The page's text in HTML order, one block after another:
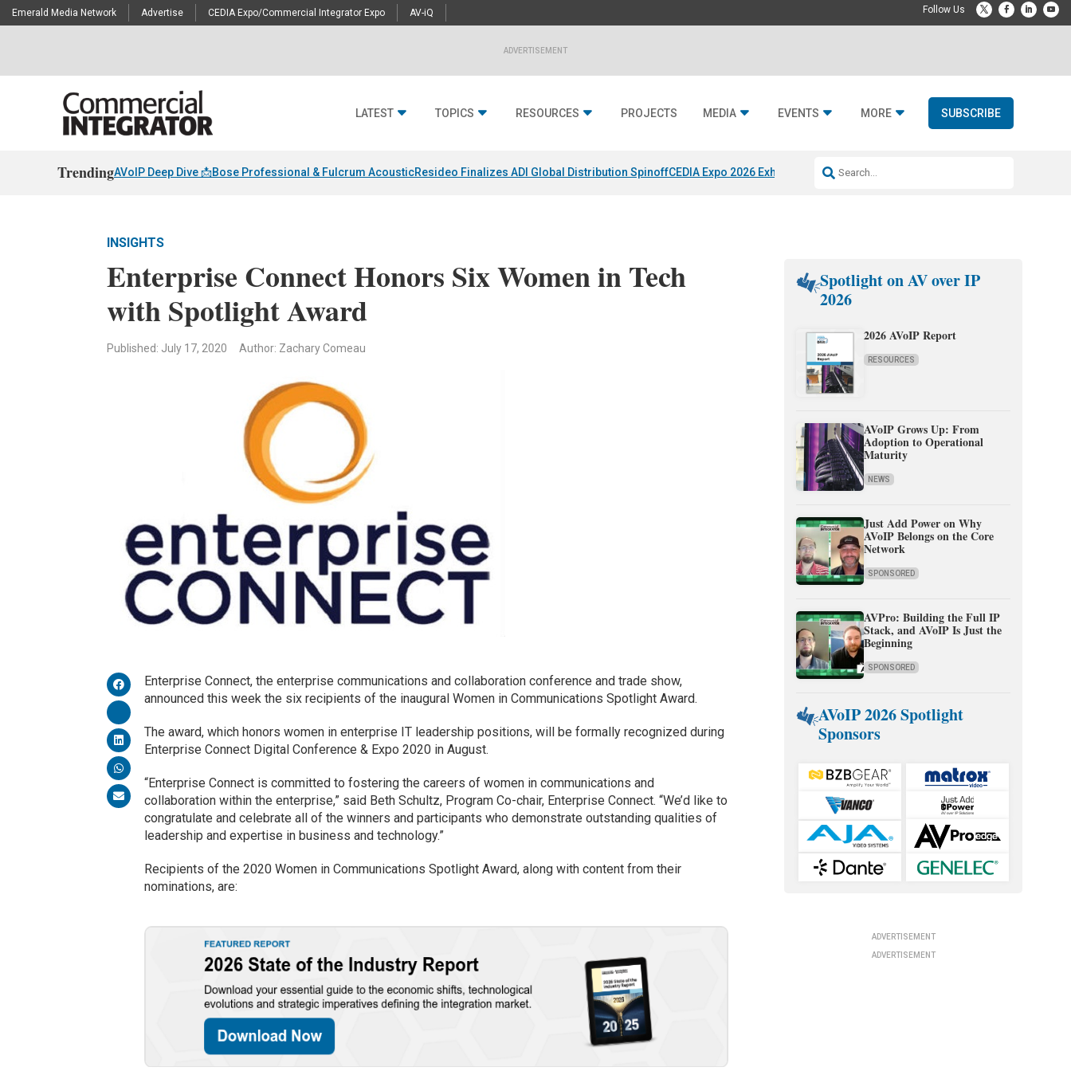
Emerald Media Network Advertise CEDIA Expo/Commercial Integrator Expo AV-iQ
ADVERTISEMENT
LATEST TOPICS RESOURCES PROJECTS MEDIA EVENTS MORE SUBSCRIBE
TrendingAVoIP Deep Dive 📩Bose Professional & Fulcrum AcousticResideo Finalizes ADI Global Distribution SpinoffCEDIA Expo 2026 Exhibitors Jetbuilt @ CEDIA Expo
INSIGHTS
Enterprise Connect Honors Six Women in Tech
with Spotlight Award
Published: July 17, 2020 Author: Zachary Comeau
Enterprise Connect, the enterprise communications and collaboration conference and trade show,
announced this week the six recipients of the inaugural Women in Communications Spotlight Award.
The award, which honors women in enterprise IT leadership positions, will be formally recognized during
Enterprise Connect Digital Conference & Expo 2020 in August.
“Enterprise Connect is committed to fostering the careers of women in communications and
collaboration within the enterprise,” said Beth Schultz, Program Co-chair, Enterprise Connect. “We’d like to
congratulate and celebrate all of the winners and participants who demonstrate outstanding qualities of
leadership and expertise in business and technology.”
Recipients of the 2020 Women in Communications Spotlight Award, along with content from their
nominations, are:
Spotlight on AV over IP
2026
2026 AVoIP Report
RESOURCES
AVoIP Grows Up: From
Adoption to Operational
Maturity
NEWS
Just Add Power on Why
AVoIP Belongs on the Core
Network
SPONSORED
AVPro: Building the Full IP
Stack, and AVoIP Is Just the
Beginning
SPONSORED
AVoIP 2026 Spotlight
Sponsors
ADVERTISEMENT
ADVERTISEMENT